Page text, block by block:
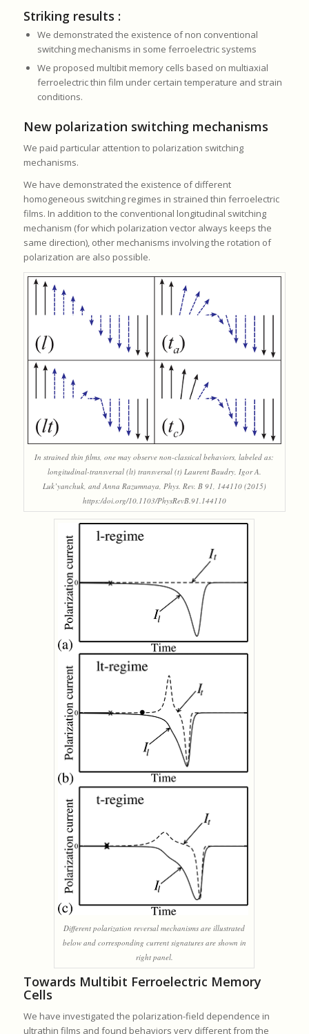
Striking results :
We demonstrated the existence of non conventional
switching mechanisms in some ferroelectric systems
We proposed multibit memory cells based on multiaxial
ferroelectric thin film under certain temperature and strain
conditions.
New polarization switching mechanisms
We paid particular attention to polarization switching
mechanisms.
We have demonstrated the existence of different
homogeneous switching regimes in strained thin ferroelectric
films. In addition to the conventional longitudinal switching
mechanism (for which polarization vector always keeps the
same direction), other mechanisms involving the rotation of
polarization are also possible.
In strained thin films, one may observe non-classical behaviors, labeled as:
longitudinal-transversal (lt) transversal (t) Laurent Baudry, Igor A.
Luk’yanchuk, and Anna Razumnaya, Phys. Rev. B 91, 144110 (2015)
https:/doi.org/10.1103/PhysRevB.91.144110
Different polarization reversal mechanisms are illustrated
below and corresponding current signatures are shown in
right panel.
Towards Multibit Ferroelectric Memory
Cells
We have investigated the polarization-field dependence in
ultrathin films and found behaviors very different from the